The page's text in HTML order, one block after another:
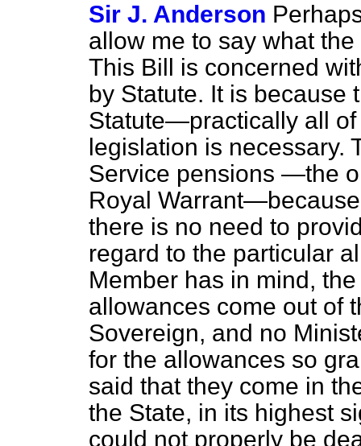
Sir J. Anderson
allow me to say what
This Bill is concerned
by Statute. It is because
Statute—practically all
legislation is necessary.
Service pensions —the
Royal
there is no need to
regard to the particular
Member has in mind,
allowances come out of
Sovereign, and no
for the allowances so
said that they come in
the State, in its highest
could not properly be